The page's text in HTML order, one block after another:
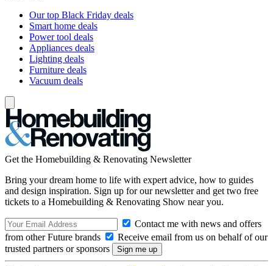
Our top Black Friday deals
Smart home deals
Power tool deals
Appliances deals
Lighting deals
Furniture deals
Vacuum deals
Get the Homebuilding & Renovating Newsletter
Bring your dream home to life with expert advice, how to guides
and design inspiration. Sign up for our newsletter and get two free
tickets to a Homebuilding & Renovating Show near you.
Contact me with news and offers
from other Future brands
Receive email from us on behalf of our
trusted partners or sponsors